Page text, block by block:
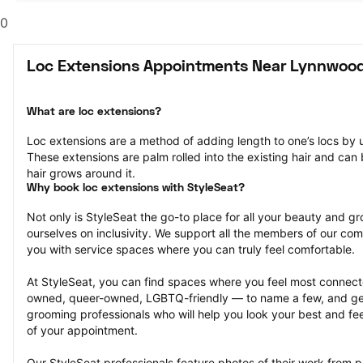
0
Loc Extensions Appointments Near
What are loc extensions?
Loc extensions are a method of adding length to one’s locs by
These extensions are palm rolled into the existing hair and
hair grows around it.
Why book loc extensions with StyleSeat?
Not only is StyleSeat the go-to place for all your beauty and
ourselves on inclusivity. We support all the members of our
you with service spaces where you can truly feel comfortable.
At StyleSeat, you can find spaces where you feel most
owned, queer-owned, LGBTQ-friendly — to name a few, and
grooming professionals who will help you look your best and
of your appointment.